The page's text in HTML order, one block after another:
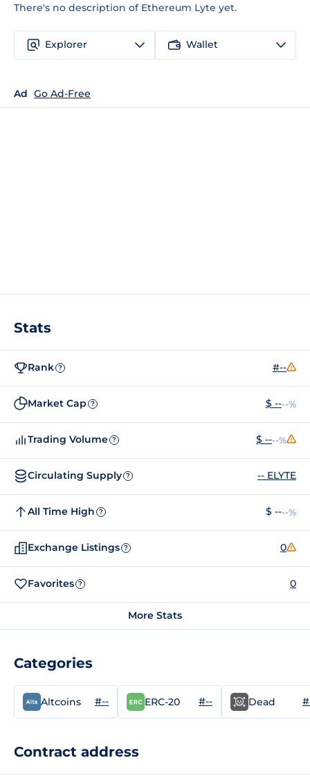
There's no description of Ethereum Lyte yet.
Explorer Wallet
Ad Go Ad-Free
Stats
Rank ? #--
Market Cap ? $ ----%
Trading Volume ? $ ----%
Circulating Supply ? -- ELYTE
All Time High ? $ ----%
Exchange Listings ? 0
Favorites ? 0
More Stats
Categories
Altcoins #-- ERC-20 #-- Dead
Contract address